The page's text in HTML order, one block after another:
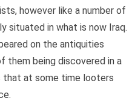
however like a number of
situated in what is now Iraq.
on the antiquities
them being discovered in a
that at some time looters